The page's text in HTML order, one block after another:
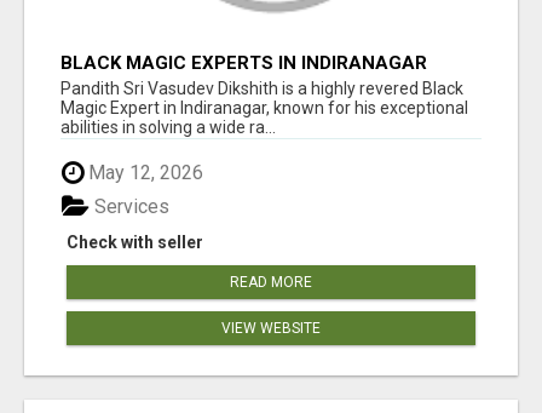
BLACK MAGIC EXPERTS IN INDIRANAGAR
Pandith Sri Vasudev Dikshith is a highly revered Black
Magic Expert in Indiranagar, known for his exceptional
abilities in solving a wide ra...
May 12, 2026
Check with seller
Services
READ MORE
VIEW WEBSITE